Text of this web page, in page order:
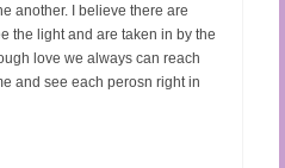
another. I believe there are
the light and are taken in by the
love we always can reach
and see each perosn right in